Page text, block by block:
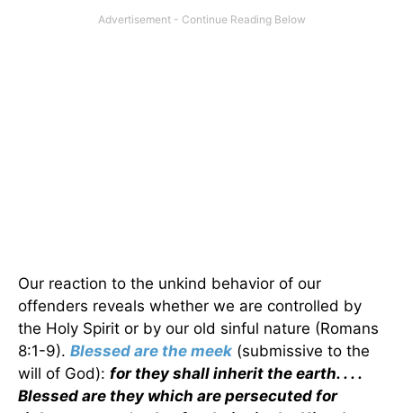
Our reaction to the unkind behavior of our
offenders reveals whether we are controlled by
the Holy Spirit or by our old sinful nature (Romans
8:1-9). Blessed are the meek (submissive to the
will of God): for they shall inherit the earth. . . .
Blessed are they which are persecuted for